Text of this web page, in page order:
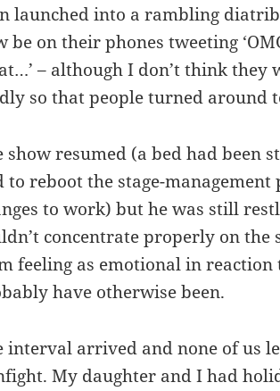
launched into a rambling
be on their phones tweeting
– although I don’t think they
so that people turned around
show resumed (a bed had been
to reboot the stage-
to work) but he was still
concentrate properly on
feeling as emotional in
have otherwise been.
interval arrived and none of us
My daughter and I had